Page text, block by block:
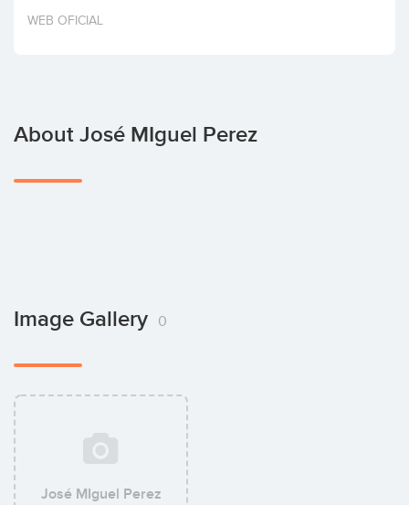
Invest
WEB OFICIAL
About José MIguel Perez
Image Gallery 0
José MIguel Perez